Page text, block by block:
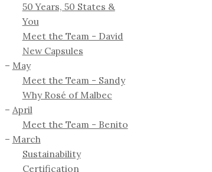
50 Years, 50 States &
You
Meet the Team - David
New Capsules
May
Meet the Team - Sandy
Why Rosé of Malbec
April
Meet the Team - Benito
March
Sustainability
Certification